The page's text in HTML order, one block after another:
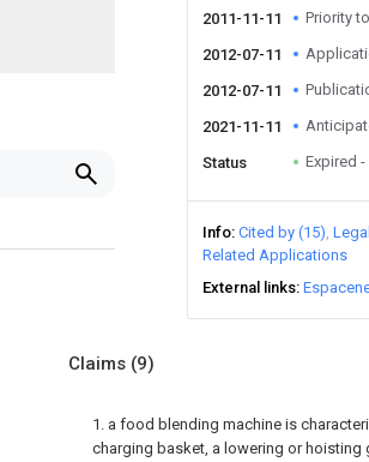
2011-11-11
Priority
2012-07-11
2012-07-11
2021-11-11
Status Expired -
Info Cited by (15)
Related Applications
External links
Claims (9)
1. a food blending machine is
charging basket, a lowering or hoisting